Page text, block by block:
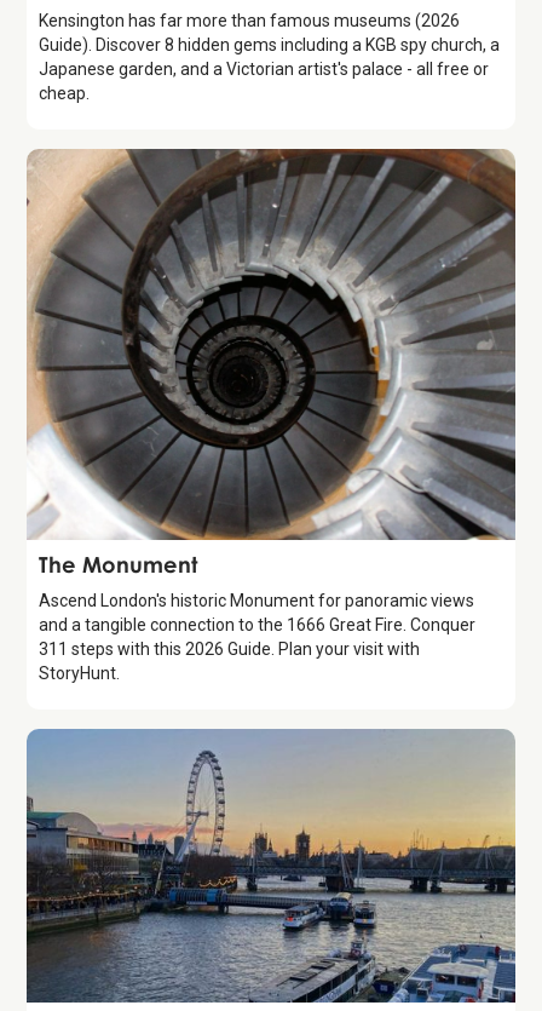
Kensington has far more than famous museums (2026
Guide). Discover 8 hidden gems including a KGB spy church, a
Japanese garden, and a Victorian artist's palace - all free or
cheap.
Attraction
The Monument
Ascend London's historic Monument for panoramic views
and a tangible connection to the 1666 Great Fire. Conquer
311 steps with this 2026 Guide. Plan your visit with
StoryHunt.